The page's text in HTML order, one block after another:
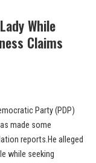
While
Claims
Party (PDP)
made some
reports.He alleged
while seeking